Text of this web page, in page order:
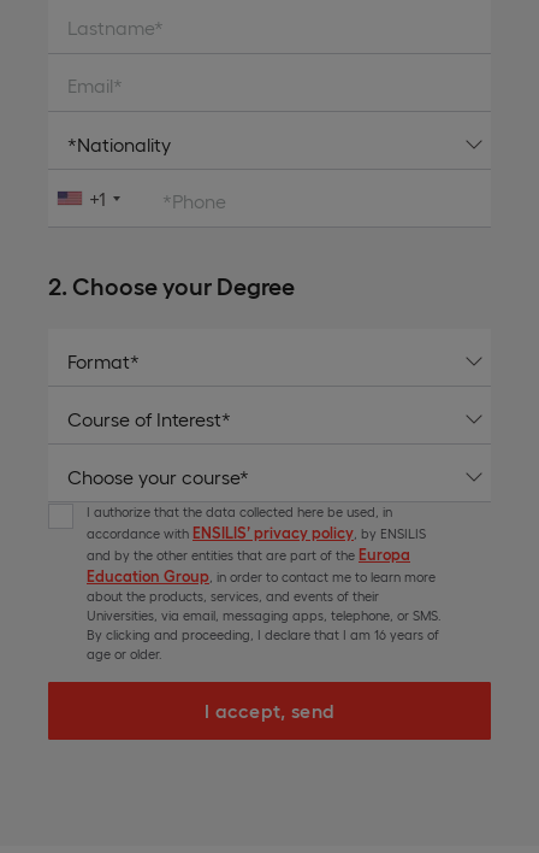
Lastname*
Email*
*Phone
+1
2. Choose your Degree
I authorize that the data collected here be used, in
accordance with ENSILIS’ privacy policy , by ENSILIS
and by the other entities that are part of the Europa
Education Group , in order to contact me to learn more
about the products, services, and events of their
Universities, via email, messaging apps, telephone, or SMS.
By clicking and proceeding, I declare that I am 16 years of
age or older.
I accept, send